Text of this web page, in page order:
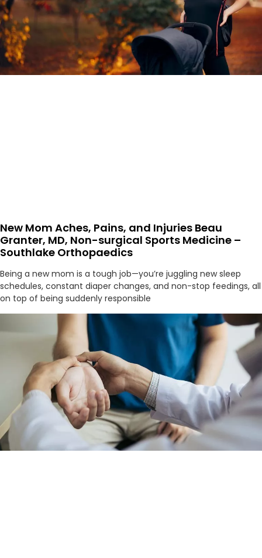
New Mom Aches, Pains, and Injuries Beau
Granter, MD, Non-surgical Sports Medicine –
Southlake Orthopaedics
Being a new mom is a tough job—you’re juggling new sleep
schedules, constant diaper changes, and non-stop feedings, all
on top of being suddenly responsible